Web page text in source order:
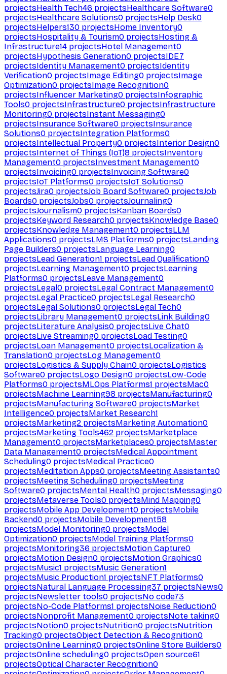
projectsHealth Tech46 projectsHealthcare Software0
projectsHealthcare Solutions0 projectsHelp Desk0
projectsHelpers130 projectsHome Inventory0
projectsHospitality & Tourism0 projectsHosting &
Infrastructure14 projectsHotel Management0
projectsHypothesis Generation0 projectsIDE7
projectsIdentity Management0 projectsIdentity
Verification0 projectsImage Editing0 projectsImage
Optimization0 projectsImage Recognition0
projectsInfluencer Marketing0 projectsInfographic
Tools0 projectsInfrastructure0 projectsInfrastructure
Monitoring0 projectsInstant Messaging0
projectsInsurance Software0 projectsInsurance
Solutions0 projectsIntegration Platforms0
projectsIntellectual Property0 projectsInterior Design0
projectsInternet of Things (IoT)8 projectsInventory
Management0 projectsInvestment Management0
projectsInvoicing0 projectsInvoicing Software0
projectsIoT Platforms0 projectsIoT Solutions0
projectsJira0 projectsJob Board Software0 projectsJob
Boards0 projectsJobs0 projectsJournaling0
projectsJournalism0 projectsKanban Boards0
projectsKeyword Research0 projectsKnowledge Base0
projectsKnowledge Management0 projectsLLM
Applications0 projectsLMS Platforms0 projectsLanding
Page Builders0 projectsLanguage Learning0
projectsLead Generation1 projectsLead Qualification0
projectsLearning Management0 projectsLearning
Platforms0 projectsLeave Management0
projectsLegal0 projectsLegal Contract Management0
projectsLegal Practice0 projectsLegal Research0
projectsLegal Solutions0 projectsLegal Tech0
projectsLibrary Management0 projectsLink Building0
projectsLiterature Analysis0 projectsLive Chat0
projectsLive Streaming0 projectsLoad Testing0
projectsLoan Management0 projectsLocalization &
Translation0 projectsLog Management0
projectsLogistics & Supply Chain0 projectsLogistics
Software0 projectsLogo Design0 projectsLow-Code
Platforms0 projectsMLOps Platforms1 projectsMac0
projectsMachine Learning98 projectsManufacturing0
projectsManufacturing Software0 projectsMarket
Intelligence0 projectsMarket Research1
projectsMarketing2 projectsMarketing Automation0
projectsMarketing Tools462 projectsMarketplace
Management0 projectsMarketplaces0 projectsMaster
Data Management0 projectsMedical Appointment
Scheduling0 projectsMedical Practice0
projectsMeditation Apps0 projectsMeeting Assistants0
projectsMeeting Scheduling0 projectsMeeting
Software0 projectsMental Health0 projectsMessaging0
projectsMetaverse Tools0 projectsMind Mapping0
projectsMobile App Development0 projectsMobile
Backend0 projectsMobile Development58
projectsModel Monitoring0 projectsModel
Optimization0 projectsModel Training Platforms0
projectsMonitoring36 projectsMotion Capture0
projectsMotion Design0 projectsMotion Graphics0
projectsMusic1 projectsMusic Generation1
projectsMusic Production1 projectsNFT Platforms0
projectsNatural Language Processing37 projectsNews0
projectsNewsletter tools0 projectsNo code73
projectsNo-Code Platforms1 projectsNoise Reduction0
projectsNonprofit Management0 projectsNote taking0
projectsNotion0 projectsNutrition0 projectsNutrition
Tracking0 projectsObject Detection & Recognition0
projectsOnline Learning0 projectsOnline Store Builders0
projectsOnline scheduling0 projectsOpen source61
projectsOptical Character Recognition0